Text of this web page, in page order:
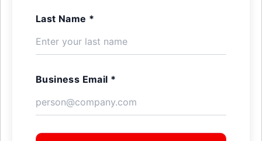
Last Name *
Business Email *